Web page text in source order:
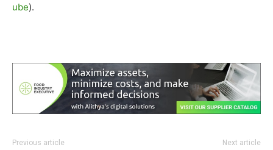
ube).
Previous article Next article